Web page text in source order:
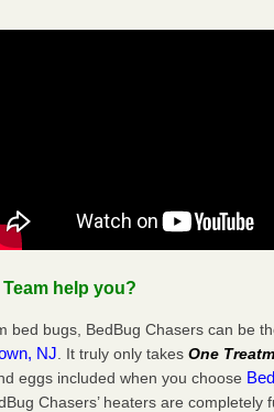
help you?
bed bugs, BedBug Chasers can be
NJ . It truly only takesOne
eggs included when you choose
Chasers’ heaters are completely